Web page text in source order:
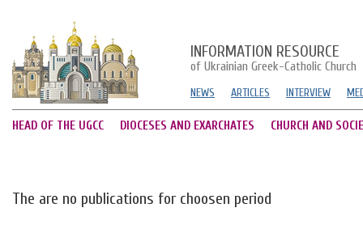
INFORMATION RESOURCE
of Ukrainian Greek-Catholic Church
NEWS ARTICLES INTERVIEW
HEAD OF THE UGCC DIOCESES AND EXARCHATES CHURCH AND
The are no publications for choosen period